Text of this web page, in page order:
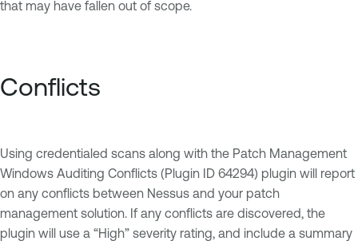
that may have fallen out of scope.
Conflicts
Using credentialed scans along with the Patch Management
Windows Auditing Conflicts (Plugin ID 64294) plugin will report
on any conflicts between Nessus and your patch
management solution. If any conflicts are discovered, the
plugin will use a “High” severity rating, and include a summary